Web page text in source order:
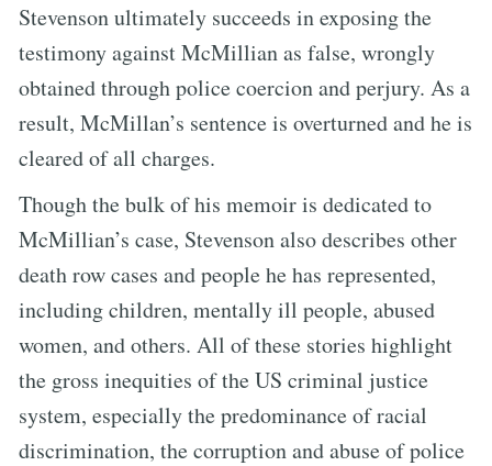
Stevenson ultimately succeeds in exposing the
testimony against McMillian as false, wrongly
obtained through police coercion and perjury. As a
result, McMillan’s sentence is overturned and he is
cleared of all charges.
Though the bulk of his memoir is dedicated to
McMillian’s case, Stevenson also describes other
death row cases and people he has represented,
including children, mentally ill people, abused
women, and others. All of these stories highlight
the gross inequities of the US criminal justice
system, especially the predominance of racial
discrimination, the corruption and abuse of police